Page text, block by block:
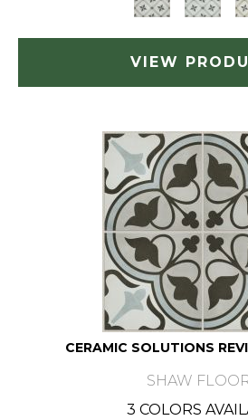
VIEW
CERAMIC SOLUTIONS
SHAW
3 COLORS